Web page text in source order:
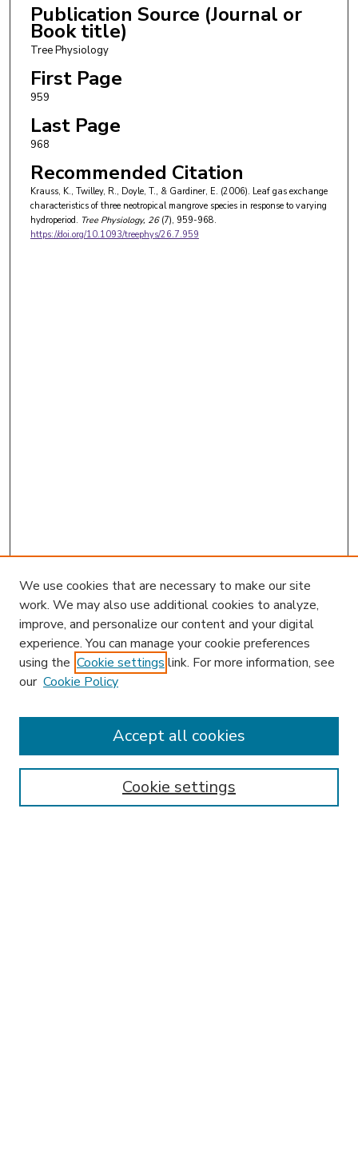
Publication Source (Journal or
Book title)
Tree Physiology
First Page
959
Last Page
968
Recommended Citation
Krauss, K., Twilley, R., Doyle, T., & Gardiner, E. (2006). Leaf gas exchange
characteristics of three neotropical mangrove species in response to varying
hydroperiod. Tree Physiology, 26(7), 959-968.
https://doi.org/10.1093/treephys/26.7.959
Enter search terms:
We use cookies that are necessary to make our site
work. We may also use additional cookies to analyze,
improve, and personalize our content and your digital
experience. You can manage your cookie preferences
using the Cookie settings link. For more information, see
our Cookie Policy
Cookie settings
Accept all cookies